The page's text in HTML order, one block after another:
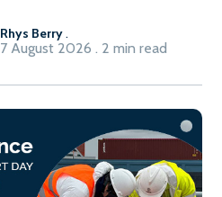
Rhys Berry .
7 August 2026 . 2 min read